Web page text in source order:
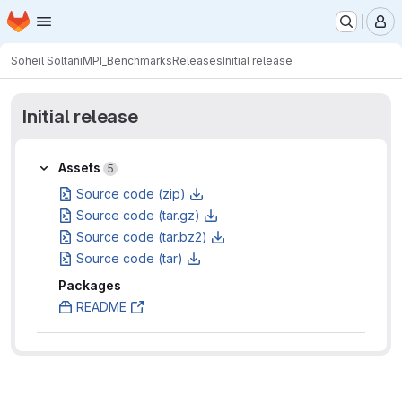
Skip to main content
Homepage
Soheil SoltaniMPI_BenchmarksReleasesInitial release
Initial release
Assets
Assets 5
Source code (zip)
Source code (tar.gz)
Source code (tar.bz2)
Source code (tar)
Packages
README